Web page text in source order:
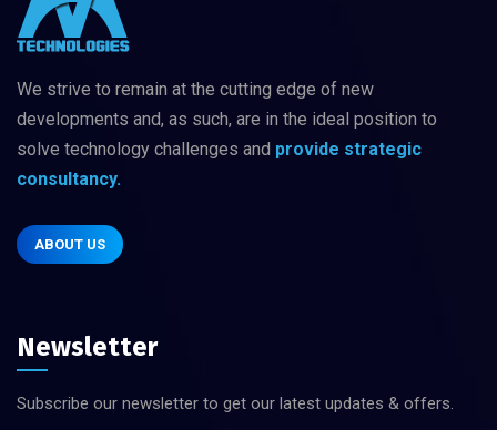
We strive to remain at the cutting edge of new
developments and, as such, are in the ideal position to
solve technology challenges and provide strategic
consultancy.
ABOUT US
Newsletter
Subscribe our newsletter to get our latest updates & offers.